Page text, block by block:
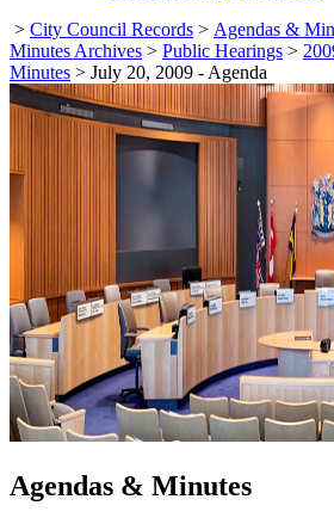
> City Council Records > Agendas &
Minutes Archives > Public Hearings >
Minutes > July 20, 2009 - Agenda
Agendas & Minutes